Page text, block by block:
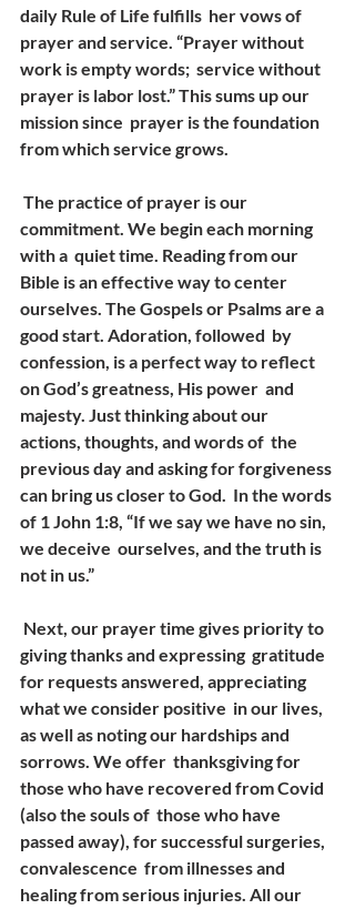
daily Rule of Life fulfills  her vows of
prayer and service. “Prayer without
work is empty words;  service without
prayer is labor lost.” This sums up our
mission since  prayer is the foundation
from which service grows.
commitment. We begin each morning
with a  quiet time. Reading from our
Bible is an effective way to center
ourselves. The Gospels or Psalms are a
good start. Adoration, followed  by
confession, is a perfect way to reflect
on God’s greatness, His power  and
majesty. Just thinking about our
actions, thoughts, and words of  the
previous day and asking for forgiveness
can bring us closer to God.  In the words
of 1 John 1:8, “If we say we have no sin,
we deceive  ourselves, and the truth is
not in us.”
giving thanks and expressing  gratitude
for requests answered, appreciating
what we consider positive  in our lives,
as well as noting our hardships and
sorrows. We offer  thanksgiving for
those who have recovered from Covid
(also the souls of  those who have
passed away), for successful surgeries,
convalescence  from illnesses and
healing from serious injuries. All our